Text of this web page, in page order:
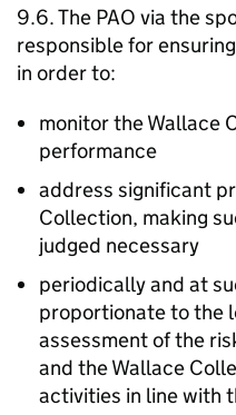
9.6. The PAO via the
responsible for
in order to:
monitor the Wallace
performance
address significant
Collection, making
judged necessary
periodically and at
proportionate to the
assessment of the
and the Wallace
activities in line with